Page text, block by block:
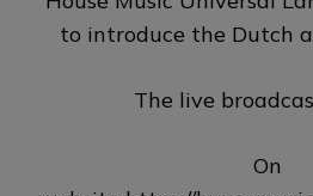
to introduce the Dutch
The live
On